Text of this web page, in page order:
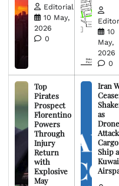
Editorial
10 May,
2026
0
10
May,
2026
0
Top
Pirates
Prospect
Florentino
Powers
Through
Injury
Return
with
Explosive
May
Iran
as
Attack
Cargo
Ship